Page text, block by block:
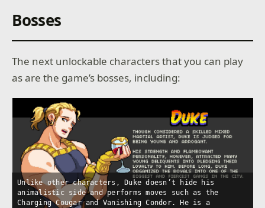
Bosses
The next unlockable characters that you can play
as are the game’s bosses, including:
Unlike other characters, Duke doesn’t hide his
animalistic side and performs moves such as the
Charging Cougar and Vanishing Condor. He is a